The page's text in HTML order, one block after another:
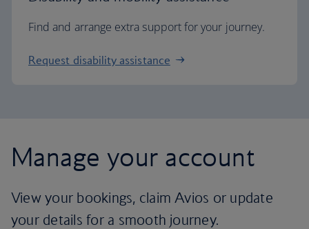
Find and arrange extra support for your journey.
Request disability assistance
Manage your account
View your bookings, claim Avios or update
your details for a smooth journey.